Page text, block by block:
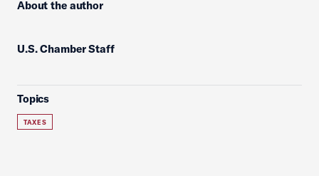
About the author
U.S. Chamber Staff
Topics
TAXES